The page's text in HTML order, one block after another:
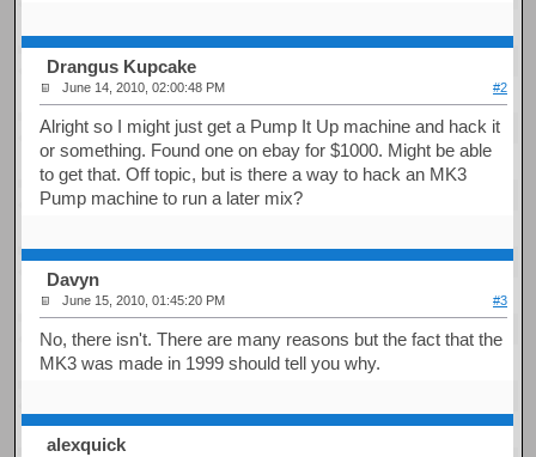
Drangus Kupcake
June 14, 2010, 02:00:48 PM #2
Alright so I might just get a Pump It Up machine and hack it
or something. Found one on ebay for $1000. Might be able
to get that. Off topic, but is there a way to hack an MK3
Pump machine to run a later mix?
Davyn
June 15, 2010, 01:45:20 PM #3
No, there isn't. There are many reasons but the fact that the
MK3 was made in 1999 should tell you why.
alexquick